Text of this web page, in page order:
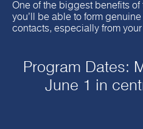
One of the biggest benefits
you’ll be able to form
contacts, especially from
Program Dates:
June 1 in